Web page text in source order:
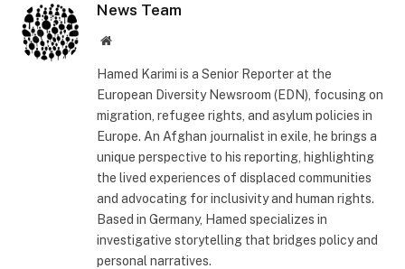
News Team
Website
Hamed Karimi is a Senior Reporter at the
European Diversity Newsroom (EDN), focusing on
migration, refugee rights, and asylum policies in
Europe. An Afghan journalist in exile, he brings a
unique perspective to his reporting, highlighting
the lived experiences of displaced communities
and advocating for inclusivity and human rights.
Based in Germany, Hamed specializes in
investigative storytelling that bridges policy and
personal narratives.